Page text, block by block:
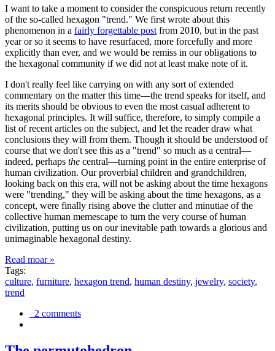
I want to take a moment to consider the conspicuous return recently
of the so-called hexagon "trend." We first wrote about this
phenomenon in a fairly forgettable post from 2010, but in the past
year or so it seems to have resurfaced, more forcefully and more
explicitly than ever, and we would be remiss in our obligations to
the hexagonal community if we did not at least make note of it.
I don't really feel like carrying on with any sort of extended
commentary on the matter this time—the trend speaks for itself, and
its merits should be obvious to even the most casual adherent to
hexagonal principles. It will suffice, therefore, to simply compile a
list of recent articles on the subject, and let the reader draw what
conclusions they will from them. Though it should be understood of
course that we don't see this as a "trend" so much as a central—
indeed, perhaps the central—turning point in the entire enterprise of
human civilization. Our proverbial children and grandchildren,
looking back on this era, will not be asking about the time hexagons
were "trending," they will be asking about the time hexagons, as a
concept, were finally rising above the clutter and minutiae of the
collective human memescape to turn the very course of human
civilization, putting us on our inevitable path towards a glorious and
unimaginable hexagonal destiny.
Read moar »
Tags:
culture, furniture, hexagon trend, human destiny, jewelry, society,
trend
2 comments